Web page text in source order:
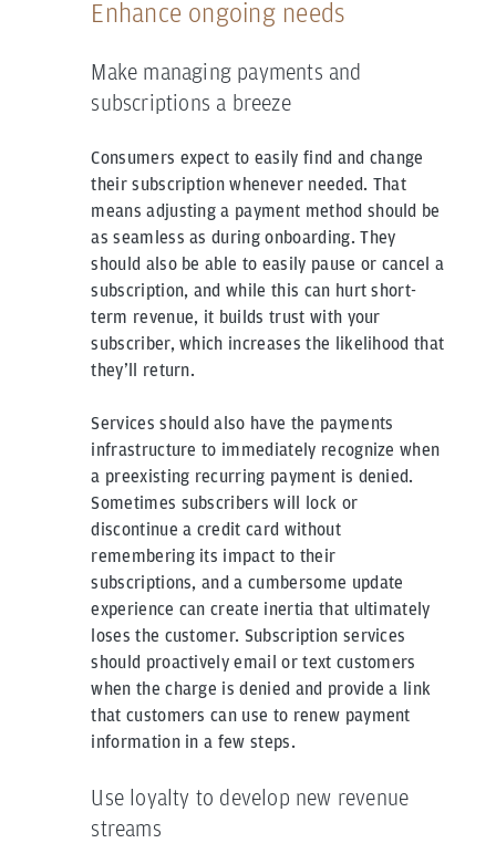
Enhance ongoing needs
Make managing payments and
subscriptions a breeze
Consumers expect to easily find and change
their subscription whenever needed. That
means adjusting a payment method should be
as seamless as during onboarding. They
should also be able to easily pause or cancel a
subscription, and while this can hurt short-
term revenue, it builds trust with your
subscriber, which increases the likelihood that
they’ll return.
Services should also have the payments
infrastructure to immediately recognize when
a preexisting recurring payment is denied.
Sometimes subscribers will lock or
discontinue a credit card without
remembering its impact to their
subscriptions, and a cumbersome update
experience can create inertia that ultimately
loses the customer. Subscription services
should proactively email or text customers
when the charge is denied and provide a link
that customers can use to renew payment
information in a few steps.
Use loyalty to develop new revenue
streams